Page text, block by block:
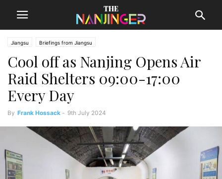
Jiangsu Briefings from Jiangsu
Cool off as Nanjing Opens Air
Raid Shelters 09:00-17:00
Every Day
By Frank Hossack - 9th July 2024